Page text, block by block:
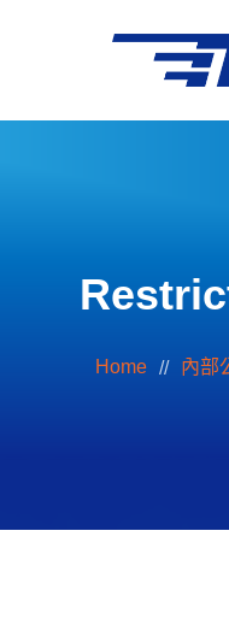
Home 內部